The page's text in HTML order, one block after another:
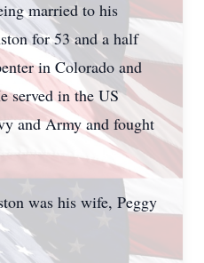
married to his
for 53 and a half
in Colorado and
served in the US
and Army and fought
was his wife, Peggy